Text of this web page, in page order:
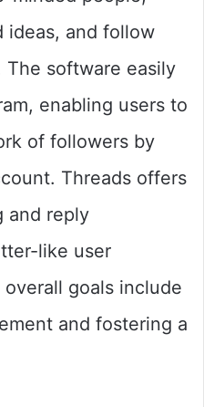
ideas, and follow
software easily
enabling users to
of followers by
Threads offers
and reply
like user
overall goals include
and fostering a